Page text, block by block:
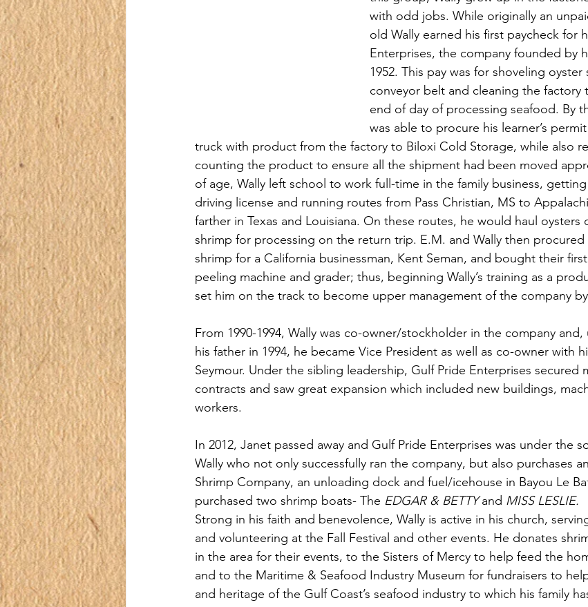
with odd jobs. While originally an
old Wally earned his first paycheck for
Enterprises, the company founded by
1952. This pay was for shoveling oyster
conveyor belt and cleaning the factory
end of day of processing seafood. By
was able to procure his learner’s
truck with product from the factory to Biloxi Cold Storage, while also
counting the product to ensure all the shipment had been moved
of age, Wally left school to work full-time in the family business, getting
driving license and running routes from Pass Christian, MS to
farther in Texas and Louisiana. On these routes, he would haul oysters
shrimp for processing on the return trip. E.M. and Wally then procured
shrimp for a California businessman, Kent Seman, and bought their
peeling machine and grader; thus, beginning Wally’s training as a
set him on the track to become upper management of the company
From 1990-1994, Wally was co-owner/stockholder in the company
his father in 1994, he became Vice President as well as co-owner with
Seymour. Under the sibling leadership, Gulf Pride Enterprises secured
contracts and saw great expansion which included new buildings,
workers.
In 2012, Janet passed away and Gulf Pride Enterprises was under the
Wally who not only successfully ran the company, but also purchases
Shrimp Company, an unloading dock and fuel/icehouse in Bayou Le
purchased two shrimp boats- The EDGAR & BETTY and MISS LESLIE.
Strong in his faith and benevolence, Wally is active in his church,
and volunteering at the Fall Festival and other events. He donates
in the area for their events, to the Sisters of Mercy to help feed the
and to the Maritime & Seafood Industry Museum for fundraisers to
and heritage of the Gulf Coast’s seafood industry to which his family